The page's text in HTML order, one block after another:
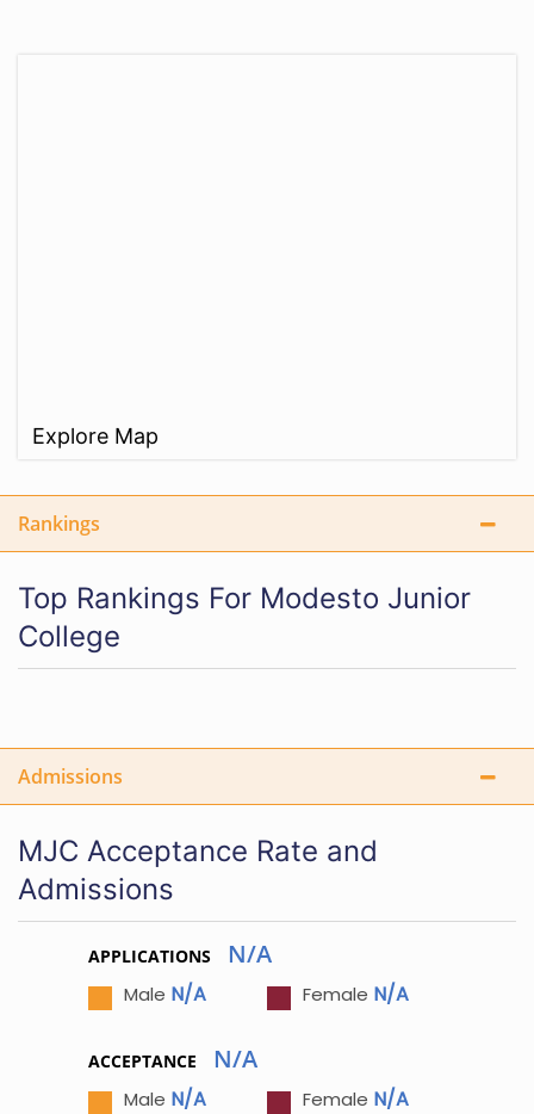
Explore Map
Rankings
Top Rankings For Modesto Junior
College
Admissions
MJC Acceptance Rate and
Admissions
APPLICATIONS N/A
Male N/A Female N/A
ACCEPTANCE N/A
Male N/A Female N/A